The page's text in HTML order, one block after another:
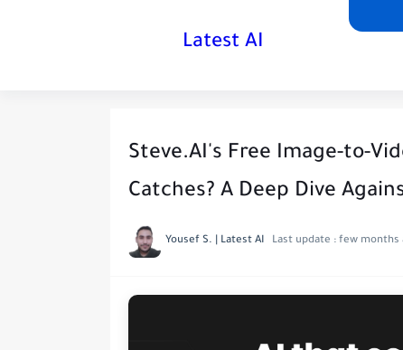
Latest AI
Steve.AI's Free Image-to-
Catches? A Deep Dive
Yousef S. | Latest AI Last update : few months